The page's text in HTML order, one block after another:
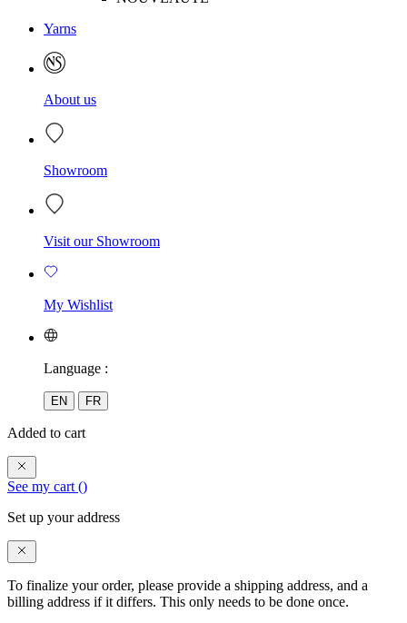
Yarns
About us
Showroom
Visit our Showroom
My Wishlist
Language :
EN FR
Added to cart
See my cart ()
Set up your address
To finalize your order, please provide a shipping address, and a
billing address if it differs. This only needs to be done once.